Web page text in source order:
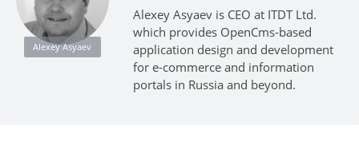
Alexey Asyaev
Alexey Asyaev is CEO at ITDT Ltd.
which provides OpenCms-based
application design and development
for e-commerce and information
portals in Russia and beyond.